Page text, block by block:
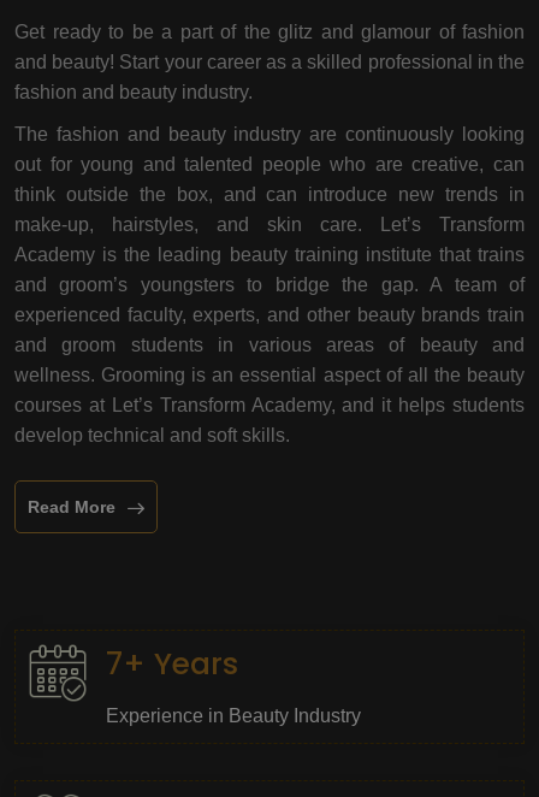
Get ready to be a part of the glitz and glamour of fashion
and beauty! Start your career as a skilled professional in the
fashion and beauty industry.
The fashion and beauty industry are continuously looking
out for young and talented people who are creative, can
think outside the box, and can introduce new trends in
make-up, hairstyles, and skin care. Let’s Transform
Academy is the leading beauty training institute that trains
and groom’s youngsters to bridge the gap. A team of
experienced faculty, experts, and other beauty brands train
and groom students in various areas of beauty and
wellness. Grooming is an essential aspect of all the beauty
courses at Let’s Transform Academy, and it helps students
develop technical and soft skills.
Read More
7+ Years
Experience in Beauty Industry